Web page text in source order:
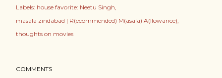
Labels: house favorite: Neetu Singh
masala zindabad | R(ecommended) M(asala) A(llowance)
thoughts on movies
COMMENTS